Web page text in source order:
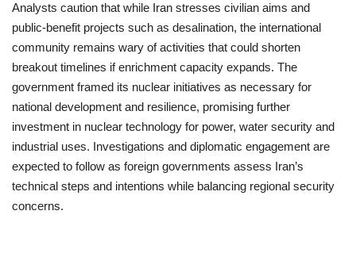
Analysts caution that while Iran stresses civilian aims and
public-benefit projects such as desalination, the international
community remains wary of activities that could shorten
breakout timelines if enrichment capacity expands. The
government framed its nuclear initiatives as necessary for
national development and resilience, promising further
investment in nuclear technology for power, water security and
industrial uses. Investigations and diplomatic engagement are
expected to follow as foreign governments assess Iran’s
technical steps and intentions while balancing regional security
concerns.